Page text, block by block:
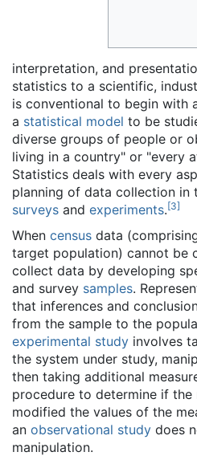
interpretation, and
statistics to a scientific,
is conventional to begin with
a statistical model to be
diverse groups of people or
living in a country" or "every
Statistics deals with every
planning of data collection in
surveys and experiments.[3]
When census data
target population) cannot be
collect data by developing
and survey samples.
that inferences and
from the sample to the
experimental study involves
the system under study,
then taking additional
procedure to determine if the
modified the values of the
an observational study does
manipulation.